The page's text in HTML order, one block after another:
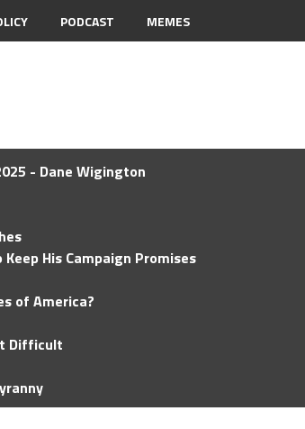
PODCAST MEMES
- Dane Wigington
His Campaign Promises
of America?
Difficult